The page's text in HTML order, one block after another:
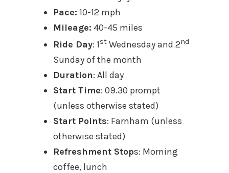
Pace: 10-12 mph
Mileage: 40-45 miles
Ride Day: 1st Wednesday and 2nd
Sunday of the month
Duration: All day
Start Time: 09.30 prompt
(unless otherwise stated)
Start Points: Farnham (unless
otherwise stated)
Refreshment Stops: Morning
coffee, lunch